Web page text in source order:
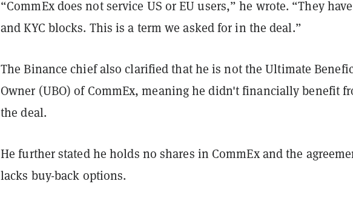
“CommEx does not service US or EU users,” he wrote. “They
and KYC blocks. This is a term we asked for in the deal.”
The Binance chief also clarified that he is not the Ultimate
Owner (UBO) of CommEx, meaning he didn't financially benefit
the deal.
He further stated he holds no shares in CommEx and the
lacks buy-back options.